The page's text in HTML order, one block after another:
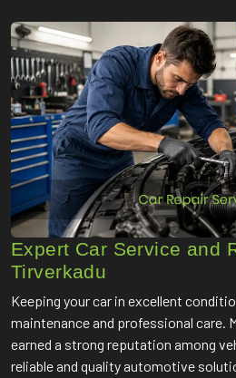
Expert Car Service and
Tirverkadu
Keeping your car in excellent
maintenance and professional care.
earned a strong reputation among
reliable and quality automotive